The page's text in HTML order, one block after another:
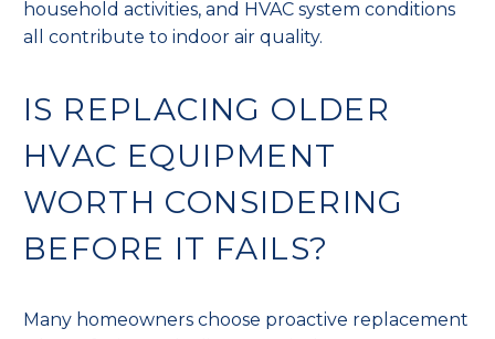
household activities, and HVAC system conditions
all contribute to indoor air quality.
IS REPLACING OLDER
HVAC EQUIPMENT
WORTH CONSIDERING
BEFORE IT FAILS?
Many homeowners choose proactive replacement